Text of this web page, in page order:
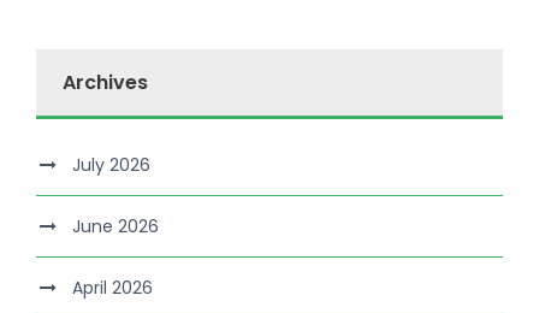
Archives
July 2026
June 2026
April 2026